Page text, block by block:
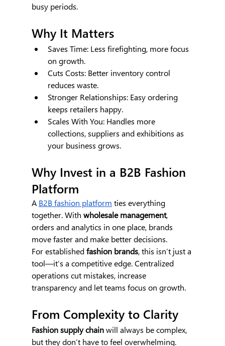
busy periods.
Why It Matters
Saves Time: Less firefighting, more focus
on growth.
Cuts Costs: Better inventory control
reduces waste.
Stronger Relationships: Easy ordering
keeps retailers happy.
Scales With You: Handles more
collections, suppliers and exhibitions as
your business grows.
Why Invest in a B2B Fashion
Platform
A B2B fashion platform ties everything
together. With wholesale management,
orders and analytics in one place, brands
move faster and make better decisions.
For established fashion brands, this isn’t just a
tool—it’s a competitive edge. Centralized
operations cut mistakes, increase
transparency and let teams focus on growth.
From Complexity to Clarity
Fashion supply chain will always be complex,
but they don’t have to feel overwhelming.